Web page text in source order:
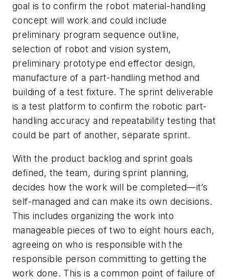
goal is to confirm the robot material-handling
concept will work and could include
preliminary program sequence outline,
selection of robot and vision system,
preliminary prototype end effector design,
manufacture of a part-handling method and
building of a test fixture. The sprint deliverable
is a test platform to confirm the robotic part-
handling accuracy and repeatability testing that
could be part of another, separate sprint.
With the product backlog and sprint goals
defined, the team, during sprint planning,
decides how the work will be completed—it’s
self-managed and can make its own decisions.
This includes organizing the work into
manageable pieces of two to eight hours each,
agreeing on who is responsible with the
responsible person committing to getting the
work done. This is a common point of failure of